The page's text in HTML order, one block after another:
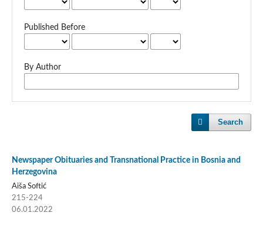
Published Before
By Author
Search
Newspaper Obituaries and Transnational Practice in Bosnia and
Herzegovina
Aiša Softić
215-224
06.01.2022